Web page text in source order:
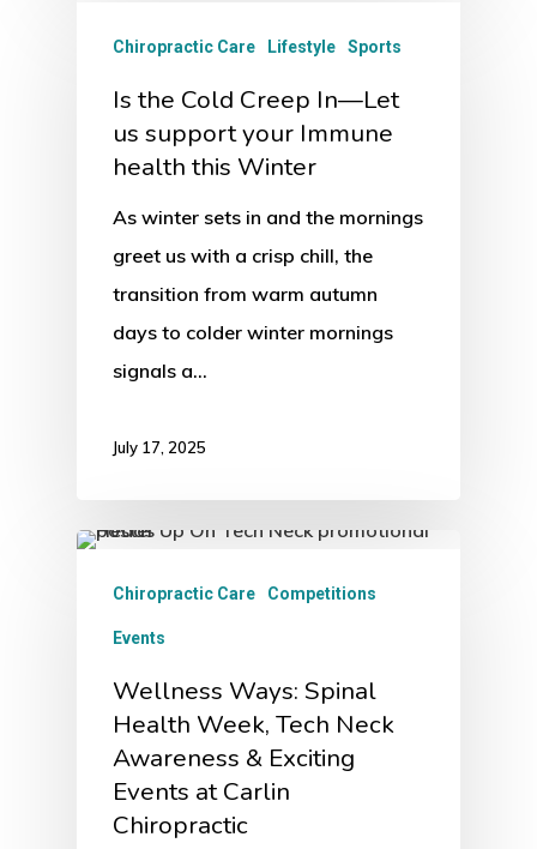
Chiropractic Care Lifestyle Sports
Is the Cold Creep In—Let
us support your Immune
health this Winter
As winter sets in and the mornings
greet us with a crisp chill, the
transition from warm autumn
days to colder winter mornings
signals a…
July 17, 2025
Chiropractic Care Competitions
Events
Wellness Ways: Spinal
Health Week, Tech Neck
Awareness & Exciting
Events at Carlin
Chiropractic